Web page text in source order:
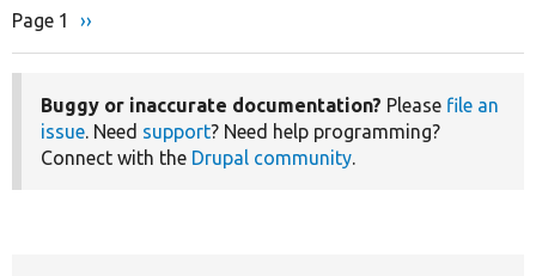
Pagination
Page 1
Next
››
Buggy or inaccurate documentation? Please file an
issue. Need support? Need help programming?
Connect with the Drupal community.